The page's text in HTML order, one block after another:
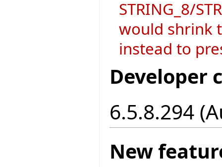
STRING_8/
would shrink
instead to
Developer
6.5.8.294
New